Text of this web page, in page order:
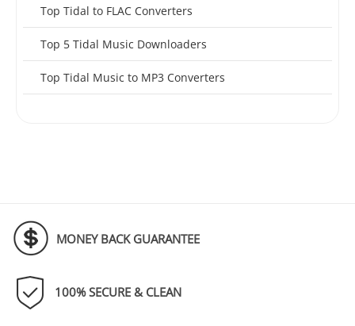
Top Tidal to FLAC Converters
Top 5 Tidal Music Downloaders
Top Tidal Music to MP3 Converters
MONEY BACK GUARANTEE
100% SECURE & CLEAN